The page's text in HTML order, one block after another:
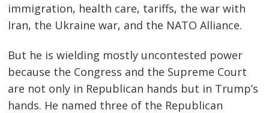
immigration, health care, tariffs, the war with
Iran, the Ukraine war, and the NATO Alliance.
But he is wielding mostly uncontested power
because the Congress and the Supreme Court
are not only in Republican hands but in Trump’s
hands. He named three of the Republican